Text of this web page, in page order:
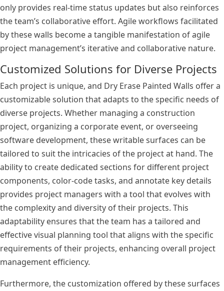
only provides real-time status updates but also reinforces
the team’s collaborative effort. Agile workflows facilitated
by these walls become a tangible manifestation of agile
project management’s iterative and collaborative nature.
Customized Solutions for Diverse Projects
Each project is unique, and Dry Erase Painted Walls offer a
customizable solution that adapts to the specific needs of
diverse projects. Whether managing a construction
project, organizing a corporate event, or overseeing
software development, these writable surfaces can be
tailored to suit the intricacies of the project at hand. The
ability to create dedicated sections for different project
components, color-code tasks, and annotate key details
provides project managers with a tool that evolves with
the complexity and diversity of their projects. This
adaptability ensures that the team has a tailored and
effective visual planning tool that aligns with the specific
requirements of their projects, enhancing overall project
management efficiency.
Furthermore, the customization offered by these surfaces